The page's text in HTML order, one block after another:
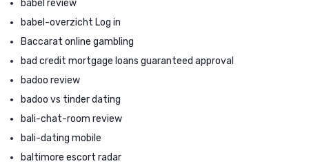
babel review
babel-overzicht Log in
Baccarat online gambling
bad credit mortgage loans guaranteed approval
badoo review
badoo vs tinder dating
bali-chat-room review
bali-dating mobile
baltimore escort radar